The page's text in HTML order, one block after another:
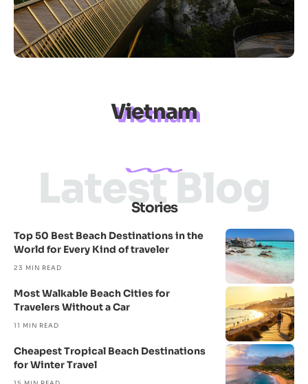
Vietnam
Stories
Latest Blog
Top 50 Best Beach Destinations in the
World for Every Kind of traveler
23 MIN READ
Most Walkable Beach Cities for
Travelers Without a Car
11 MIN READ
Cheapest Tropical Beach Destinations
for Winter Travel